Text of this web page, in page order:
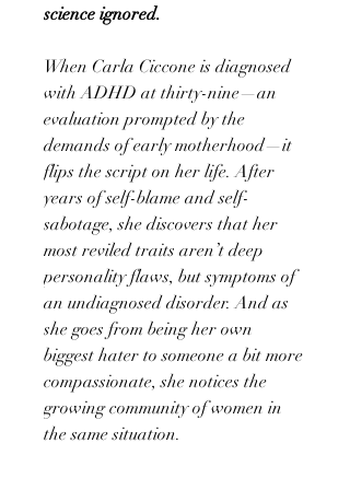
science ignored.
When Carla Ciccone is diagnosed
with ADHD at thirty-nine—an
evaluation prompted by the
demands of early motherhood—it
flips the script on her life. After
years of self-blame and self-
sabotage, she discovers that her
most reviled traits aren’t deep
personality flaws, but symptoms of
an undiagnosed disorder. And as
she goes from being her own
biggest hater to someone a bit more
compassionate, she notices the
growing community of women in
the same situation.